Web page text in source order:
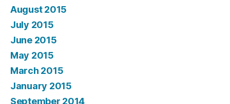
August 2015
July 2015
June 2015
May 2015
March 2015
January 2015
September 2014